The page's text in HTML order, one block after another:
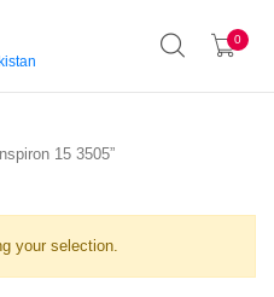
0
15 3505”
your selection.